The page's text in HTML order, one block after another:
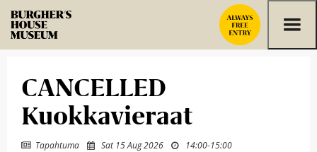
CANCELLED
Kuokkavieraat
 Tapahtuma  Sat 15 Aug 2026  14:00-15:00